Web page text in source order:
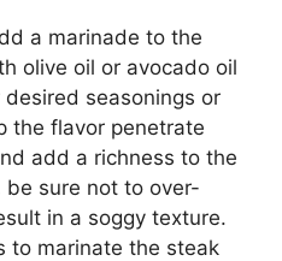
a marinade to the
olive oil or avocado oil
seasonings or
the flavor penetrate
add a richness to the
be sure not to over-
in a soggy texture.
to marinate the steak